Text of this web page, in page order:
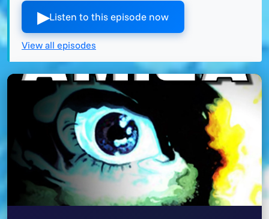
▶︎Listen to this episode now
View all episodes